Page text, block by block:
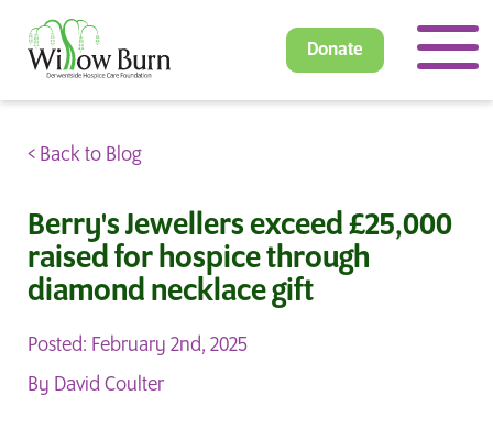
Donate
< Back to Blog
Berry's Jewellers exceed £25,000
raised for hospice through
diamond necklace gift
Posted: February 2nd, 2025
By David Coulter